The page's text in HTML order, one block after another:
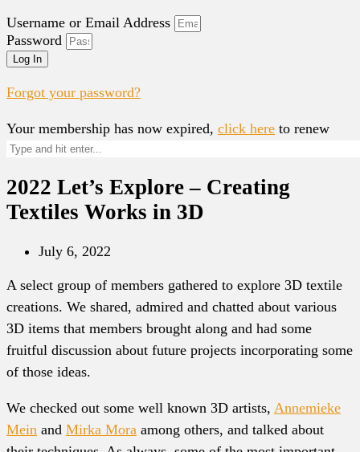
Username or Email Address
Password
Log In
Forgot your password?
Your membership has now expired, click here to renew
2022 Let’s Explore – Creating
Textiles Works in 3D
July 6, 2022
A select group of members gathered to explore 3D textile
creations. We shared, admired and chatted about various
3D items that members brought along and had some
fruitful discussion about future projects incorporating some
of those ideas.
We checked out some well known 3D artists, Annemieke
Mein and Mirka Mora among others, and talked about